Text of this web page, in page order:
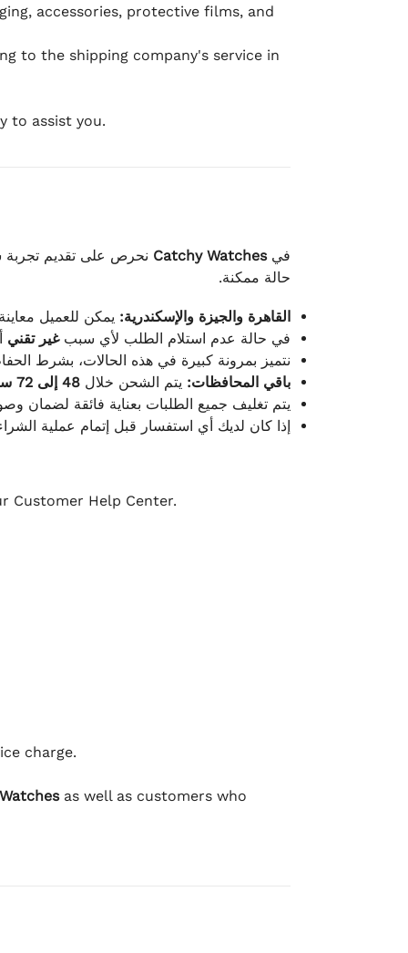
accessories, protective films, and
to the shipping company's service in
to assist you.
فيCatchy Watches نحرص على تقديم تجربة
حالة ممكنة.
القاهرة والجيزة والإسكندرية: يمكن للعميل
في حالة عدم استلام الطلب لأي سببغير تقني
نتميز بمرونة كبيرة في هذه الحالات، بشرط
باقي المحافظات: يتم الشحن خلال 48 إلى 72 ساعة
يتم تغليف جميع الطلبات بعناية فائقة لضمان
إذا كان لديك أي استفسار قبل إتمام عملية
Customer Help Center.
charge.
as well as customers who